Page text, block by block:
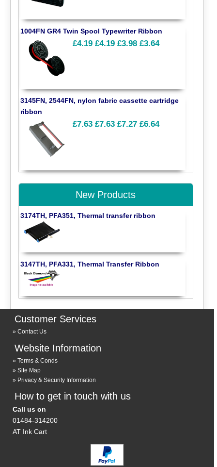
1004FN GR4 Twin Spool Typewriter Ribbon
£4.19 £4.19 £3.98 £3.64
3145FN, 2544FN, nylon fabric cassette cartridge
ribbon
£7.63 £7.63 £7.27 £6.64
New Products
3174TH, PFA351, Thermal transfer ribbon
3147TH, PFA331, Thermal Transfer Ribbon
Customer Services
Contact Us
Website Information
Terms & Conds
Site Map
Privacy & Security Information
How to get in touch with us
Call us on
01484-314200
AT Ink Cart